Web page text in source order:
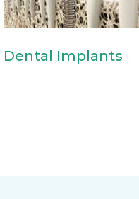
Dental Implants